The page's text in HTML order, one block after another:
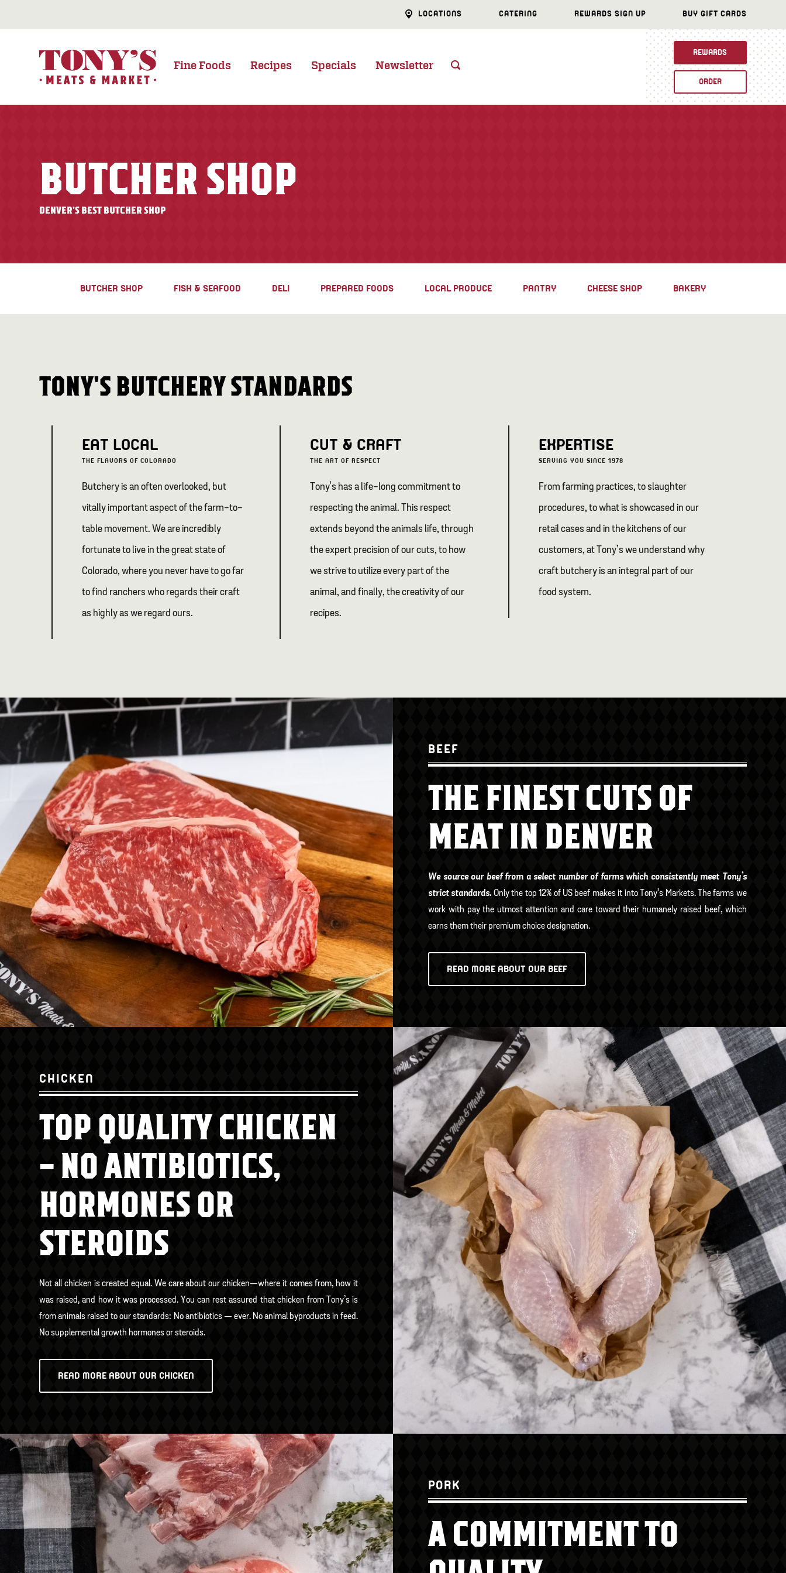
LOCATIONS CATERING REWARDS SIGN UP BUY GIFT CARDS
Fine Foods Recipes Specials Newsletter
REWARDS
ORDER
BUTCHER SHOP
DENVER'S BEST BUTCHER SHOP
BUTCHER SHOP FISH & SEAFOOD DELI PREPARED FOODS LOCAL PRODUCE PANTRY CHEESE SHOP BAKERY
TONY'S BUTCHERY STANDARDS
EAT LOCAL
THE FLAVORS OF COLORADO
Butchery is an often overlooked, but
vitally important aspect of the farm-to-
table movement. We are incredibly
fortunate to live in the great state of
Colorado, where you never have to go far
to find ranchers who regards their craft
as highly as we regard ours.
CUT & CRAFT
THE ART OF RESPECT
Tony's has a life-long commitment to
respecting the animal. This respect
extends beyond the animals life, through
the expert precision of our cuts, to how
we strive to utilize every part of the
animal, and finally, the creativity of our
recipes.
EXPERTISE
SERVING YOU SINCE 1978
From farming practices, to slaughter
procedures, to what is showcased in our
retail cases and in the kitchens of our
customers, at Tony’s we understand why
craft butchery is an integral part of our
food system.
BEEF
THE FINEST CUTS OF
MEAT IN DENVER
We source our beef from a select number of farms which consistently meet Tony’s
strict standards.Only the top 12% of US beef makes it into Tony’s Markets. The farms we
work with pay the utmost attention and care toward their humanely raised beef, which
earns them their premium choice designation.
READ MORE ABOUT OUR BEEF
CHICKEN
TOP QUALITY CHICKEN
– NO ANTIBIOTICS,
HORMONES OR
STEROIDS
Not all chicken is created equal. We care about our chicken—where it comes from, how it
was raised, and how it was processed. You can rest assured that chicken from Tony’s is
from animals raised to our standards: No antibiotics — ever. No animal byproducts in feed.
No supplemental growth hormones or steroids.
READ MORE ABOUT OUR CHICKEN
PORK
A COMMITMENT TO